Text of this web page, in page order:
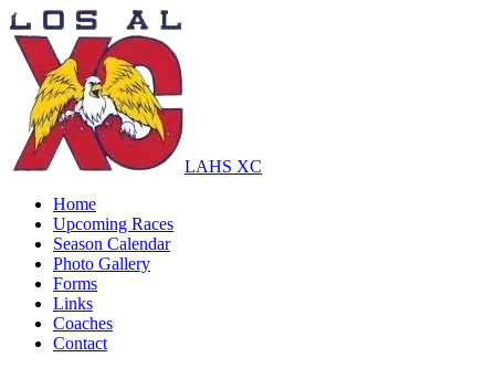
LAHS XC
Home
Upcoming Races
Season Calendar
Photo Gallery
Forms
Links
Coaches
Contact